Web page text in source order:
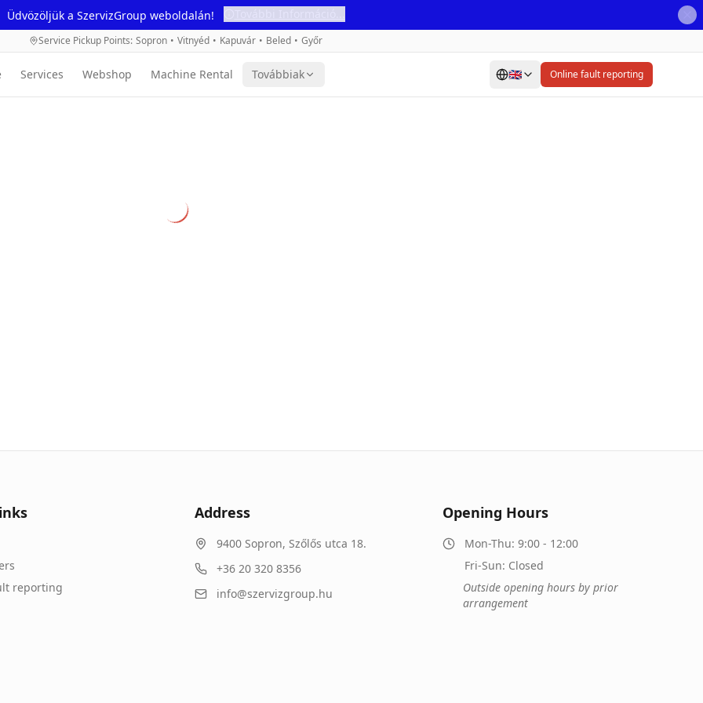
Üdvözöljük a SzervizGroup weboldalán!
Service Pickup Points: Sopron • Vitnyéd • Kapuvár • Beled • Győr
Services Webshop Machine Rental Továbbiak 🇬🇧 Online fault reporting
reporting
Address
9400 Sopron, Szőlős utca 18.
+36 20 320 8356
info@szervizgroup.hu
Opening Hours
Mon-Thu: 9:00 - 12:00
Fri-Sun: Closed
Outside opening hours by prior
arrangement